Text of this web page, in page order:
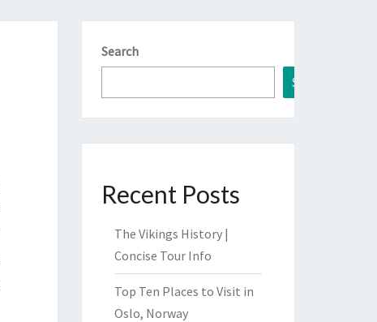
Search
Search
Recent Posts
The Vikings History |
Concise Tour Info
Top Ten Places to Visit in
Oslo, Norway